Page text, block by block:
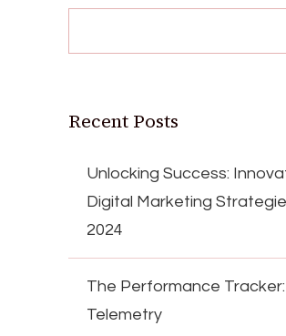
Recent Posts
Unlocking Success:
Digital Marketing
2024
The Performance Tracker:
Telemetry